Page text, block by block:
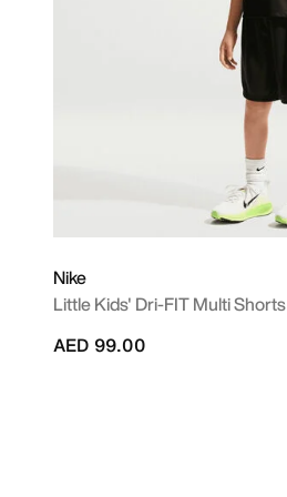
Nike
Little Kids' Dri-FIT Multi Shorts
AED 99.00